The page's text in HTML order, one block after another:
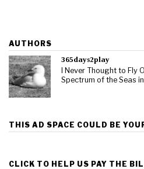
AUTHORS
365days2play
I Never Thought to Fly
Spectrum of the Seas
THIS AD SPACE COULD BE
CLICK TO HELP US PAY THE